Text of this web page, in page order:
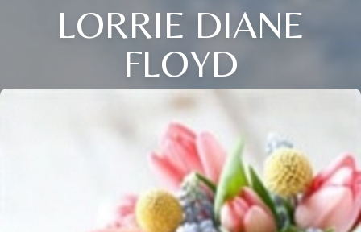
LORRIE DIANE
FLOYD